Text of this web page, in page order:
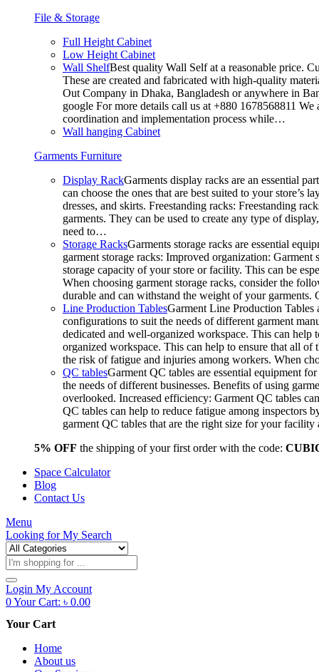
File & Storage
Full Height Cabinet
Low Height Cabinet
Wall ShelfBest quality Wall Self at a reasonable price.
These are created and fabricated with high-quality
Out Company in Dhaka, Bangladesh or anywhere in
google For more details call us at +880 1678568811
coordination and implementation process while…
Wall hanging Cabinet
Garments Furniture
Display RackGarments display racks are an essential
can choose the ones that are best suited to your
dresses, and skirts. Freestanding racks: Freestanding
garments. They can be used to create any type of
need to…
Storage RacksGarments storage racks are essential
garment storage racks: Improved organization:
storage capacity of your store or facility. This can be
When choosing garment storage racks, consider the
durable and can withstand the weight of your
Line Production TablesGarment Line Production Tables
configurations to suit the needs of different garment
dedicated and well-organized workspace. This can
organized workspace. This can help to ensure that all of
the risk of fatigue and injuries among workers. When
QC tablesGarment QC tables are essential equipment
the needs of different businesses. Benefits of using
overlooked. Increased efficiency: Garment QC tables
QC tables can help to reduce fatigue among inspectors
garment QC tables that are the right size for your
5% OFF the shipping of your first order with the code:
Space Calculator
Blog
Contact Us
Menu
Looking forMy Search
Products
search
Login My Account
0Your Cart: ৳ 0.00
Your Cart
Home
About us